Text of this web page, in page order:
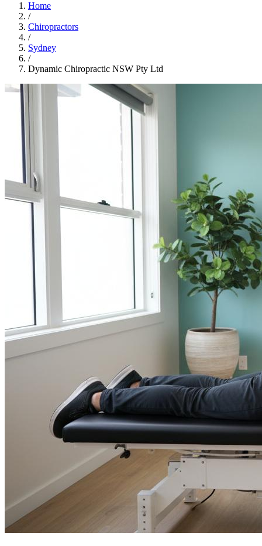
Home
/
Chiropractors
/
Sydney
/
Dynamic Chiropractic NSW Pty Ltd